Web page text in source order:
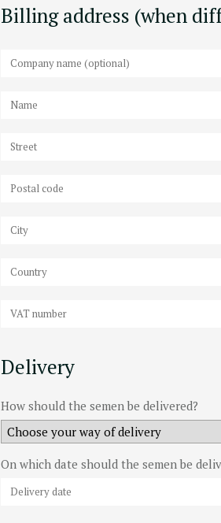
Billing address (when
Delivery
How should the semen be delivered?
On which date should the semen be